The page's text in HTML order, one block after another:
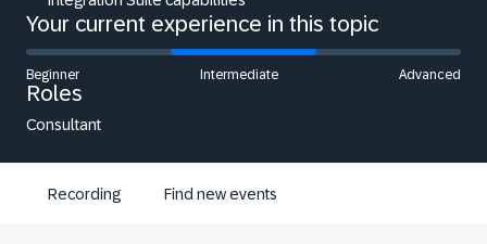
Your current experience in this topic
Beginner Intermediate Advanced
Roles
Consultant
Recording Find new events